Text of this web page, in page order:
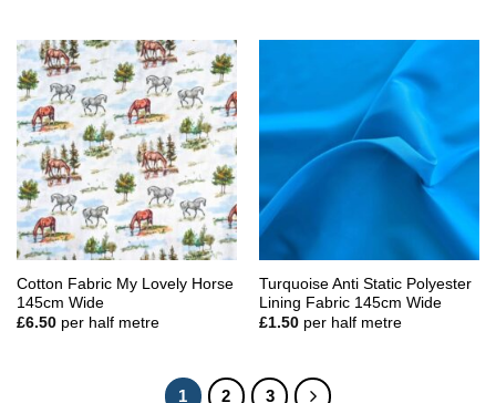
Cotton Fabric My Lovely Horse
145cm Wide
£6.50 per half metre
Turquoise Anti Static Polyester
Lining Fabric 145cm Wide
£1.50 per half metre
1 2 3